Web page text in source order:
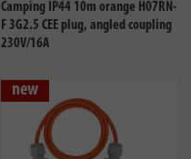
Camping IP44 10m orange H07RN-
F 3G2.5 CEE plug, angled coupling
230V/16A
new